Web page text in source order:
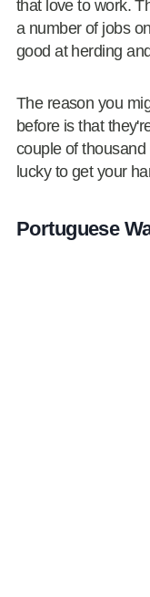
that love to work.
a number of jobs
good at herding
The reason you
before is that
couple of
lucky to get your
Portuguese